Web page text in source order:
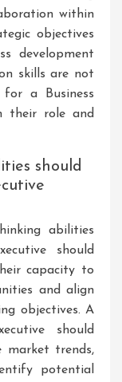
within
objectives
development
skills are not
a Business
their role and
should
abilities
should
capacity to
and align
objectives. A
should
market trends,
potential